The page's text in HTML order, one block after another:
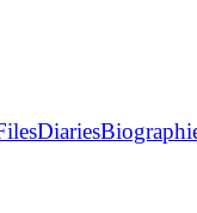
Diaries